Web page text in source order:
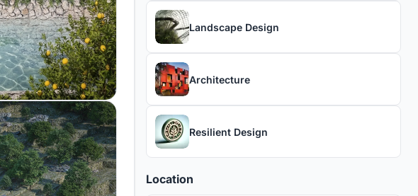
Landscape Design
Architecture
Resilient Design
Location